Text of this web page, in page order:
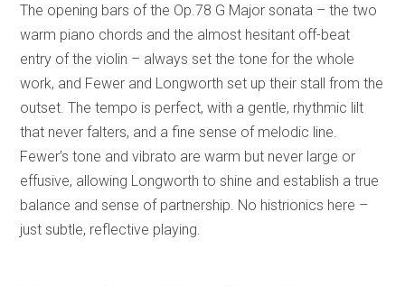
The opening bars of the Op.78 G Major sonata – the two
warm piano chords and the almost hesitant off-beat
entry of the violin – always set the tone for the whole
work, and Fewer and Longworth set up their stall from the
outset. The tempo is perfect, with a gentle, rhythmic lilt
that never falters, and a fine sense of melodic line.
Fewer’s tone and vibrato are warm but never large or
effusive, allowing Longworth to shine and establish a true
balance and sense of partnership. No histrionics here –
just subtle, reflective playing.